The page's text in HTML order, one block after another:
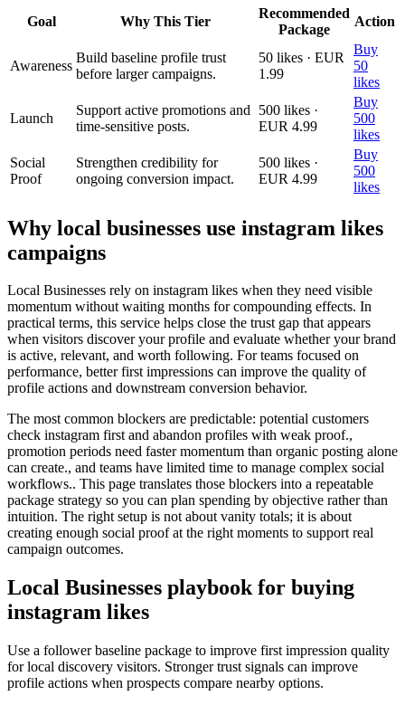
Goal Why This Tier
Recommended
Package
Action
Awareness
Build baseline profile trust
before larger campaigns.
50 likes · EUR
1.99
Buy
50
likes
Launch
Support active promotions and
time-sensitive posts.
500 likes ·
EUR 4.99
Buy
500
likes
Social
Proof
Strengthen credibility for
ongoing conversion impact.
500 likes ·
EUR 4.99
Buy
500
likes
Why local businesses use instagram likes
campaigns
Local Businesses rely on instagram likes when they need visible
momentum without waiting months for compounding effects. In
practical terms, this service helps close the trust gap that appears
when visitors discover your profile and evaluate whether your brand
is active, relevant, and worth following. For teams focused on
performance, better first impressions can improve the quality of
profile actions and downstream conversion behavior.
The most common blockers are predictable: potential customers
check instagram first and abandon profiles with weak proof.,
promotion periods need faster momentum than organic posting alone
can create., and teams have limited time to manage complex social
workflows.. This page translates those blockers into a repeatable
package strategy so you can plan spending by objective rather than
intuition. The right setup is not about vanity totals; it is about
creating enough social proof at the right moments to support real
campaign outcomes.
Local Businesses playbook for buying
instagram likes
Use a follower baseline package to improve first impression quality
for local discovery visitors. Stronger trust signals can improve
profile actions when prospects compare nearby options.